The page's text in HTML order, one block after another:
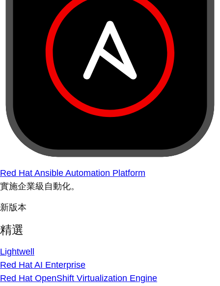
Red Hat Ansible Automation Platform
實施企業級自動化。
新版本
精選
Lightwell
Red Hat AI Enterprise
Red Hat OpenShift Virtualization Engine